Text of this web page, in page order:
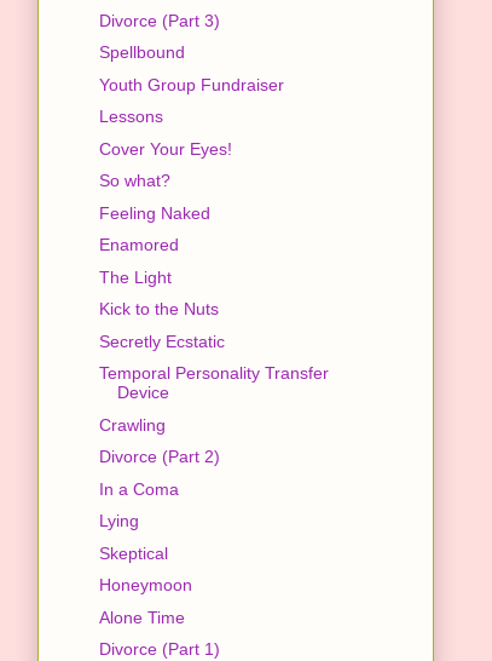
Divorce (Part 3)
Spellbound
Youth Group Fundraiser
Lessons
Cover Your Eyes!
So what?
Feeling Naked
Enamored
The Light
Kick to the Nuts
Secretly Ecstatic
Temporal Personality Transfer
Device
Crawling
Divorce (Part 2)
In a Coma
Lying
Skeptical
Honeymoon
Alone Time
Divorce (Part 1)